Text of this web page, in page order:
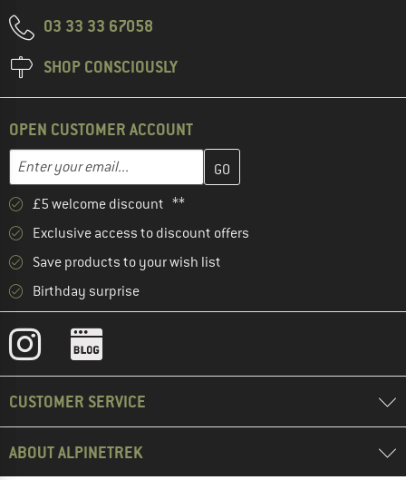
03 33 33 67058
SHOP CONSCIOUSLY
OPEN CUSTOMER ACCOUNT
Email address
Enter your email address here and create your customer
£5 welcome discount **
Exclusive access to discount offers
Save products to your wish list
Birthday surprise
CUSTOMER SERVICE
ABOUT ALPINETREK